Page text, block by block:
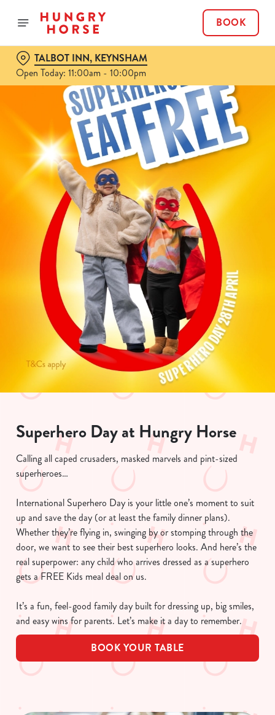
BOOK
TALBOT INN, KEYNSHAM
Open Today: 11:00am - 10:00pm
Superhero Day at Hungry Horse
Calling all caped crusaders, masked marvels and pint-sized
superheroes…
International Superhero Day is your little one’s moment to suit
up and save the day (or at least the family dinner plans).
Whether they’re flying in, swinging by or stomping through the
door, we want to see their best superhero looks. And here’s the
real superpower: any child who arrives dressed as a superhero
gets a FREE Kids meal deal on us.
It’s a fun, feel-good family day built for dressing up, big smiles,
and easy wins for parents. Let’s make it a day to remember.
BOOK YOUR TABLE